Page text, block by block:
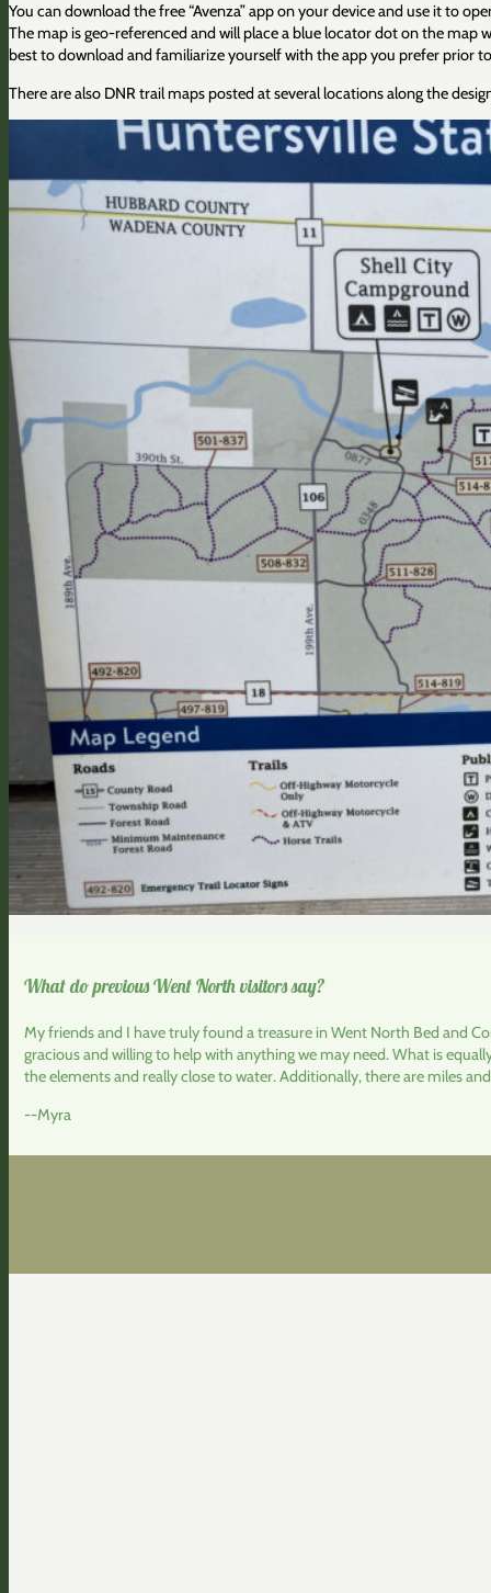
You can download the free “Avenza” app on your device and use it to
The map is geo-referenced and will place a blue locator dot on the map
best to download and familiarize yourself with the app you prefer prior
There are also DNR trail maps posted at several locations along the
What do previous Went North visitors say?
My friends and I have truly found a treasure in Went North Bed and
gracious and willing to help with anything we may need. What is
the elements and really close to water. Additionally, there are miles
--Myra